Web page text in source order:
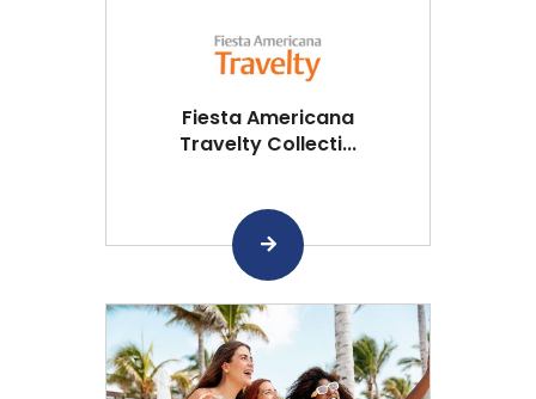
Fiesta Americana
Travelty Collecti...